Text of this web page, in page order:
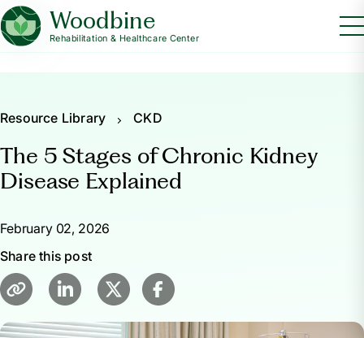
Woodbine
Rehabilitation & Healthcare Center
Resource Library CKD
The 5 Stages of Chronic Kidney
Disease Explained
February 02, 2026
Share this post